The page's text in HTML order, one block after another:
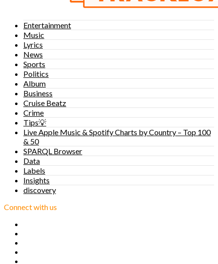
Entertainment
Music
Lyrics
News
Sports
Politics
Album
Business
Cruise Beatz
Crime
Tips💡
Live Apple Music & Spotify Charts by Country – Top 100
& 50
SPARQL Browser
Data
Labels
Insights
discovery
Connect with us